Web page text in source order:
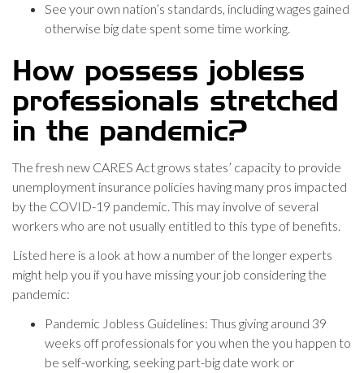
See your own nation’s standards, including wages gained
otherwise big date spent some time working.
How possess jobless
professionals stretched
in the pandemic?
The fresh new CARES Act grows states’ capacity to provide
unemployment insurance policies having many pros impacted
by the COVID-19 pandemic. This may involve of several
workers who are not usually entitled to this type of benefits.
Listed here is a look at how a number of the longer experts
might help you if you have missing your job considering the
pandemic:
Pandemic Jobless Guidelines: Thus giving around 39
weeks off professionals for you when the you happen to
be self-working, seeking part-big date work or